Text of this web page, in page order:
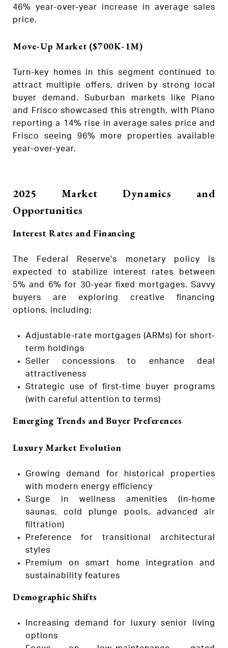
46% year-over-year increase in average sales
price.
Move-Up Market ($700K-1M)
Turn-key homes in this segment continued to
attract multiple offers, driven by strong local
buyer demand. Suburban markets like Plano
and Frisco showcased this strength, with Plano
reporting a 14% rise in average sales price and
Frisco seeing 96% more properties available
year-over-year.
2025 Market Dynamics and
Opportunities
Interest Rates and Financing
The Federal Reserve's monetary policy is
expected to stabilize interest rates between
5% and 6% for 30-year fixed mortgages. Savvy
buyers are exploring creative financing
options, including:
Adjustable-rate mortgages (ARMs) for short-
term holdings
Seller concessions to enhance deal
attractiveness
Strategic use of first-time buyer programs
(with careful attention to terms)
Emerging Trends and Buyer Preferences
Luxury Market Evolution
Growing demand for historical properties
with modern energy efficiency
Surge in wellness amenities (in-home
saunas, cold plunge pools, advanced air
filtration)
Preference for transitional architectural
styles
Premium on smart home integration and
sustainability features
Demographic Shifts
Increasing demand for luxury senior living
options